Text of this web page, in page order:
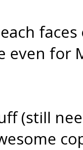
even for
(still